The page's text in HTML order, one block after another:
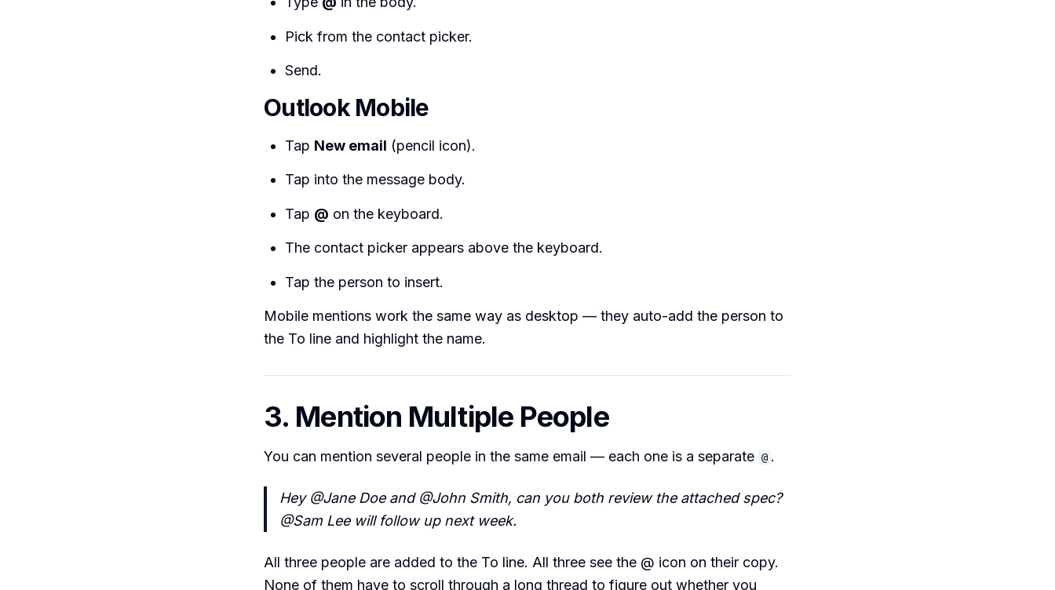
Pick from the contact picker.
Send.
Outlook Mobile
Tap New email (pencil icon).
Tap into the message body.
Tap @ on the keyboard.
The contact picker appears above the keyboard.
Tap the person to insert.
Mobile mentions work the same way as desktop — they auto-add the person to
the To line and highlight the name.
3. Mention Multiple People
You can mention several people in the same email — each one is a separate @ .
Hey @Jane Doe and @John Smith, can you both review the attached spec?
@Sam Lee will follow up next week.
All three people are added to the To line. All three see the @ icon on their copy.
None of them have to scroll through a long thread to figure out whether you